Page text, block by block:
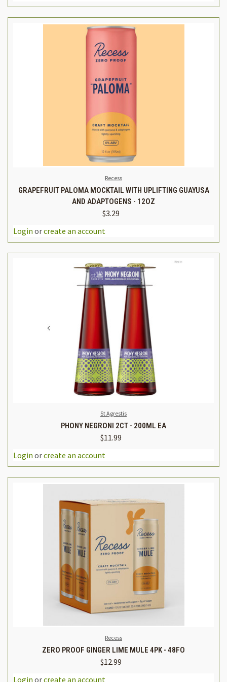
Recess
GRAPEFRUIT PALOMA MOCKTAIL WITH UPLIFTING GUAYUSA
AND ADAPTOGENS - 12OZ
$3.29
Login orcreate an account
St Agrestis
PHONY NEGRONI 2CT - 200ML EA
$11.99
Login orcreate an account
Recess
ZERO PROOF GINGER LIME MULE 4PK - 48FO
$12.99
Login orcreate an account